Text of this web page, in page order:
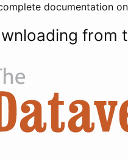
documentation
from